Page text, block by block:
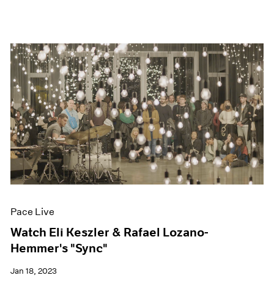
Pace Live
Watch Eli Keszler & Rafael Lozano-
Hemmer's "Sync"
Jan 18, 2023